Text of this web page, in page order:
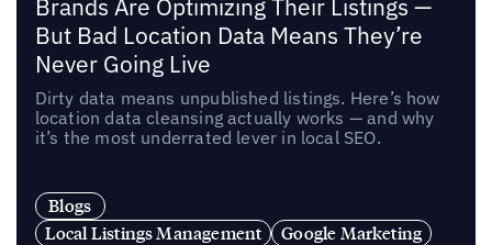
Brands Are Optimizing Their Listings —
But Bad Location Data Means They’re
Never Going Live
Dirty data means unpublished listings. Here’s how
location data cleansing actually works — and why
it’s the most underrated lever in local SEO.
Blogs
Local Listings Management
Google Marketing